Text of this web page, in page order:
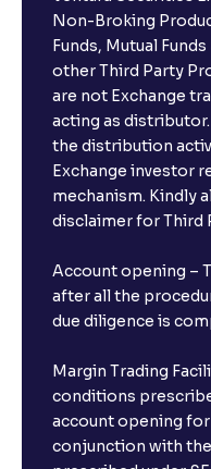
Non-Broking
Funds, Mutual Funds
other Third Party
are not Exchange
acting as
the distribution
Exchange investor
mechanism. Kindly
disclaimer for Third
Account opening –
after all the
due diligence is
Margin Trading
conditions
account opening
conjunction with